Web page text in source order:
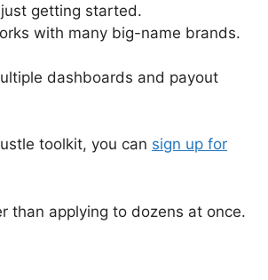
just getting started.
with many big-name brands.
dashboards and payout
toolkit, you can sign up for
than applying to dozens at once.